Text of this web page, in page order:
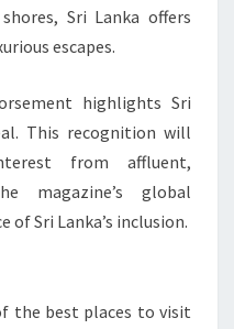
Sri Lanka offers
escapes.
highlights Sri
This recognition will
from affluent,
magazine’s global
of Sri Lanka’s inclusion.
the best places to visit